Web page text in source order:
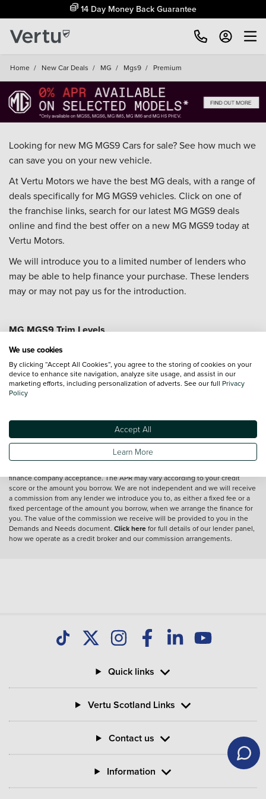
14 Day Money Back Guarantee
Home / New Car Deals / MG / Mgs9 / Premium
Looking for new MG MGS9 Cars for sale? See how much we
can save you on your new vehicle.
At Vertu Motors we have the best MG deals, with a range of
deals specifically for MG MGS9 vehicles. Click on one of
the franchise links, search for our latest MG MGS9 deals
online and find the best offer on a new MG MGS9 today at
Vertu Motors.
We will introduce you to a limited number of lenders who
may be able to help finance your purchase. These lenders
may or may not pay us for the introduction.
MG MGS9 Trim Levels
MG MGS9 Comfort
Vehicle reviews are conducted by an independent reviewer, information,
images and specifications included may not be correct.
Terms and conditions
*Exclusive Vertu Saving is off the Cash Price of the vehicle.
finance company acceptance. The APR may vary according to your credit
score or the amount you borrow. We are not independent and we will receive
a commission from any lender we introduce you to, as either a fixed fee or a
fixed percentage of the amount you borrow, when we arrange the finance for
you. The value of the commission we receive will be provided to you in the
Demands and Needs document. Click herefor full details of our lender panel,
how we operate as a credit broker and our commission arrangements.
Quick links
Vertu Scotland Links
Contact us
Information
We use cookies
By clicking “Accept All Cookies”, you agree to the storing of cookies on your
device to enhance site navigation, analyze site usage, and assist in our
marketing efforts, including personalization of adverts. See our full Privacy
Policy
Accept All
Learn More